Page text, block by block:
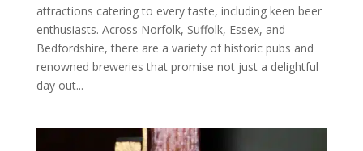
attractions catering to every taste, including keen beer
enthusiasts. Across Norfolk, Suffolk, Essex, and
Bedfordshire, there are a variety of historic pubs and
renowned breweries that promise not just a delightful
day out...